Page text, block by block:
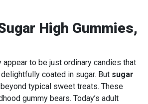
High Gummies,
appear to be just ordinary candies that
coated in sugar. But sugar
typical sweet treats. These
gummy bears. Today’s adult